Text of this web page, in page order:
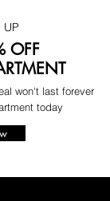
UP
OFF
won't last forever
today